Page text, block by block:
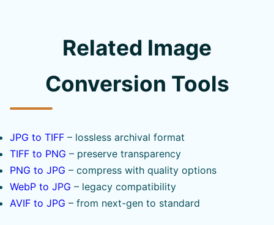
Related Image
Conversion Tools
JPG to TIFF – lossless archival format
TIFF to PNG – preserve transparency
PNG to JPG – compress with quality options
WebP to JPG – legacy compatibility
AVIF to JPG – from next-gen to standard